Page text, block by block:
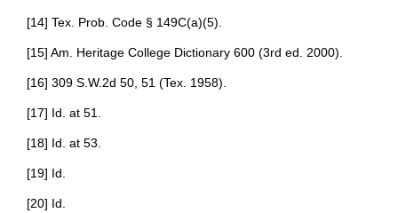
[14] Tex. Prob. Code § 149C(a)(5).
[15] Am. Heritage College Dictionary 600 (3rd ed. 2000).
[16] 309 S.W.2d 50, 51 (Tex. 1958).
[17] Id. at 51.
[18] Id. at 53.
[19] Id.
[20] Id.